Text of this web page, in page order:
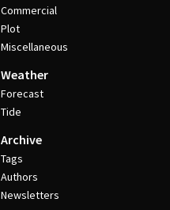
Commercial
Plot
Miscellaneous
Weather
Forecast
Tide
Archive
Tags
Authors
Newsletters